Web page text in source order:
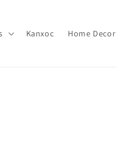
Kanxoc Home Decor